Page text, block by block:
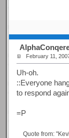
February 11,
Uh-oh.
::Everyone
to respond
=P
Quote from: